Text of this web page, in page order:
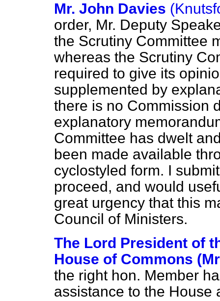
Mr. John Davies
order, Mr. Deputy
the Scrutiny Committee
whereas the Scrutiny
required to give its
supplemented by
there is no Commission
explanatory
Committee has dwelt
been made available
cyclostyled form. I
proceed, and would
great urgency that this
Council of Ministers.
The Lord President of
House of Commons
the right hon. Member
assistance to the House